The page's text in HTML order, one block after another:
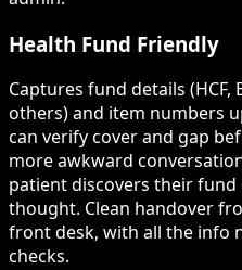
Health Fund Friendly
Captures fund details (HCF,
others) and item numbers
can verify cover and gap
more awkward
patient discovers their
thought. Clean handover
front desk, with all the info
checks.